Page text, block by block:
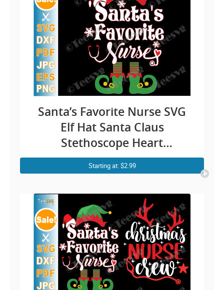
Santa’s Favorite Nurse SVG
Elf Hat Santa Claus
Stethoscope Heart
Snowflakes Merry Christmas
SVG PNG DXF Cuttable
Starting at: $2.99